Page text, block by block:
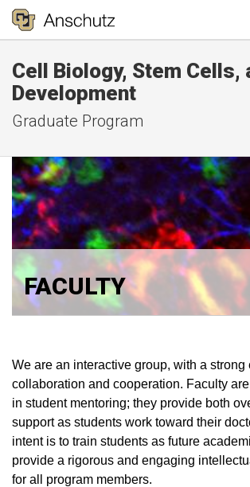
Cell Biology, Stem Cells,
Development
Graduate Program
FACULTY
We are an interactive group, with a strong
collaboration and cooperation. Faculty
in student mentoring; they provide both
support as students work toward their
intent is to train students as future
provide a rigorous and engaging
for all program members.